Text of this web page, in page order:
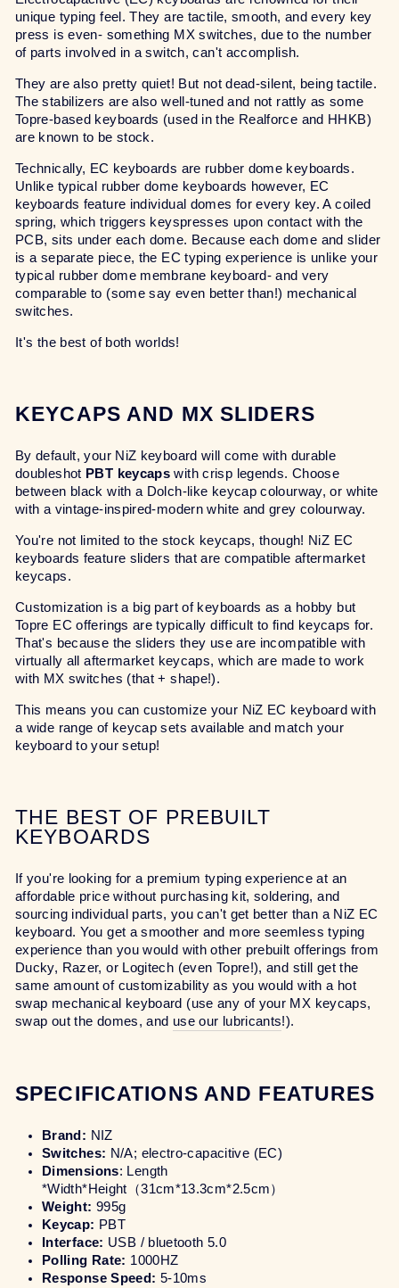
unique typing feel. They are tactile, smooth, and every key
press is even- something MX switches, due to the number
of parts involved in a switch, can't accomplish.
They are also pretty quiet! But not dead-silent, being tactile.
The stabilizers are also well-tuned and not rattly as some
Topre-based keyboards (used in the Realforce and HHKB)
are known to be stock.
Technically, EC keyboards are rubber dome keyboards.
Unlike typical rubber dome keyboards however, EC
keyboards feature individual domes for every key. A coiled
spring, which triggers keyspresses upon contact with the
PCB, sits under each dome. Because each dome and slider
is a separate piece, the EC typing experience is unlike your
typical rubber dome membrane keyboard- and very
comparable to (some say even better than!) mechanical
switches.
It's the best of both worlds!
KEYCAPS AND MX SLIDERS
By default, your NiZ keyboard will come with durable
doubleshot PBT keycaps with crisp legends. Choose
between black with a Dolch-like keycap colourway, or white
with a vintage-inspired-modern white and grey colourway.
You're not limited to the stock keycaps, though! NiZ EC
keyboards feature sliders that are compatible aftermarket
keycaps.
Customization is a big part of keyboards as a hobby but
Topre EC offerings are typically difficult to find keycaps for.
That's because the sliders they use are incompatible with
virtually all aftermarket keycaps, which are made to work
with MX switches (that + shape!).
This means you can customize your NiZ EC keyboard with
a wide range of keycap sets available and match your
keyboard to your setup!
THE BEST OF PREBUILT
KEYBOARDS
If you're looking for a premium typing experience at an
affordable price without purchasing kit, soldering, and
sourcing individual parts, you can't get better than a NiZ EC
keyboard. You get a smoother and more seemless typing
experience than you would with other prebuilt offerings from
Ducky, Razer, or Logitech (even Topre!), and still get the
same amount of customizability as you would with a hot
swap mechanical keyboard (use any of your MX keycaps,
swap out the domes, and use our lubricants!).
SPECIFICATIONS AND FEATURES
Brand: NIZ
Switches: N/A; electro-capacitive (EC)
Dimensions: Length
*Width*Height （31cm*13.3cm*2.5cm）
Weight: 995g
Keycap: PBT
Interface: USB / bluetooth 5.0
Polling Rate: 1000HZ
Response Speed: 5-10ms